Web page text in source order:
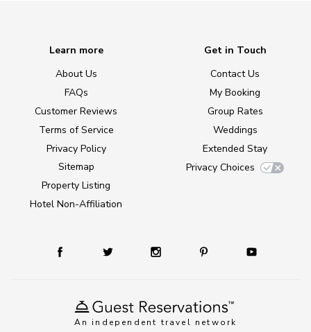
An independent travel network
Learn more
About Us
FAQs
Customer Reviews
Terms of Service
Privacy Policy
Sitemap
Property Listing
Hotel Non-Affiliation
Get in Touch
Contact Us
My Booking
Group Rates
Weddings
Extended Stay
Privacy Choices